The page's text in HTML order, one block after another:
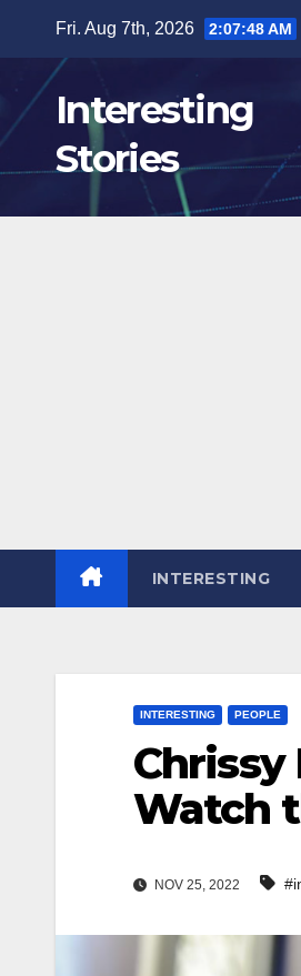
content
Fri. Aug 7th, 2026 2:07:50 AM
Interesting
Stories
INTERESTING
INTERESTING PEOPLE
Watch
NOV 25, 2022